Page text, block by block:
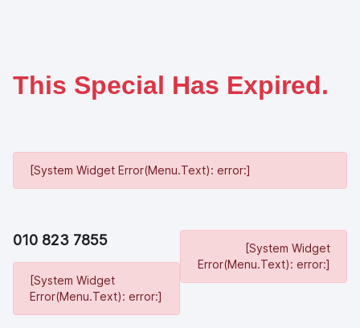
This Special Has Expired.
[System Widget Error(Menu.Text): error:]
010 823 7855
[System Widget
Error(Menu.Text): error:]
[System Widget
Error(Menu.Text): error:]